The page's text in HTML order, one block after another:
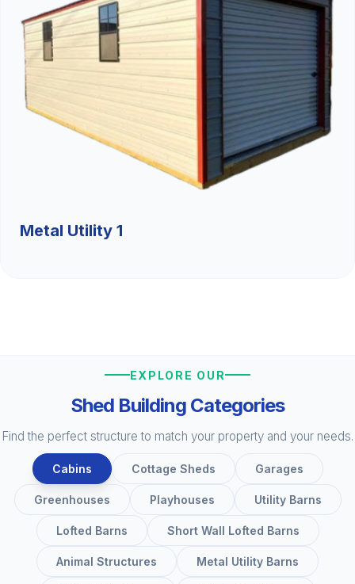
Metal Utility 1
EXPLORE OUR
Shed Building Categories
Find the perfect structure to match your property and your needs.
Cabins Cottage Sheds Garages
Greenhouses Playhouses Utility Barns
Lofted Barns Short Wall Lofted Barns
Animal Structures Metal Utility Barns